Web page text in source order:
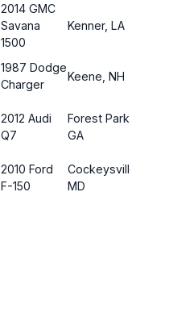
2014 GMC
Savana
1500
Kenner, LA
1987 Dodge
Charger
Keene, NH
2012 Audi
Q7
Forest Park,
GA
2010 Ford
F-150
Cockeysville,
MD